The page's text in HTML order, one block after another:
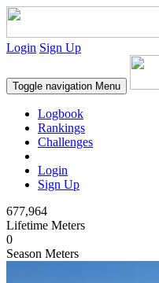
Login Sign Up
Toggle navigation Menu
Logbook
Rankings
Challenges
Login
Sign Up
677,964
Lifetime Meters
0
Season Meters